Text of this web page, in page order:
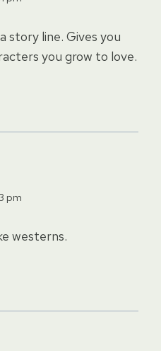
story line. Gives you
you grow to love.
pm
westerns.